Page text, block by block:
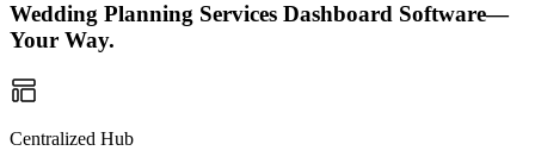
Wedding Planning Services Dashboard Software—
Your Way.
Centralized Hub